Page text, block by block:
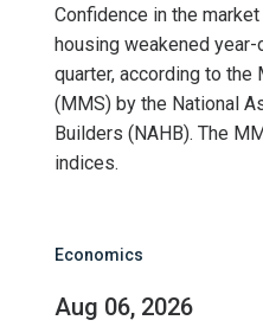
Confidence in the
housing weakened
quarter, according to
(MMS) by the National
Builders (NAHB). The
indices.
Economics
Aug 06, 2026